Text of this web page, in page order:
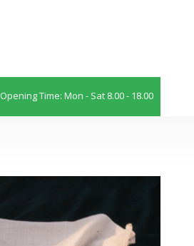
Opening Time: Mon - Sat 8.00 - 18.00